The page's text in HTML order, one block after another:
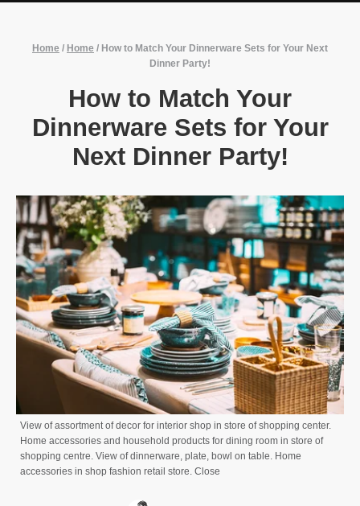
Home / Home / How to Match Your Dinnerware Sets for Your Next
Dinner Party!
How to Match Your
Dinnerware Sets for Your
Next Dinner Party!
View of assortment of decor for interior shop in store of shopping center.
Home accessories and household products for dining room in store of
shopping centre. View of dinnerware, plate, bowl on table. Home
accessories in shop fashion retail store. Close